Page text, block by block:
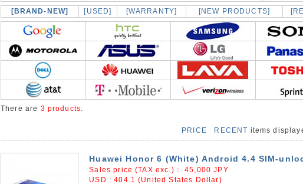
[BRAND-NEW] [USED] [WARRANTY] [NEW PRODUCTS]
There are 3 products.
PRICE RECENT items
Huawei Honor 6 (White) Android 4.4 SIM-
Sales price (TAX exc.)：45,000 JPY
USD : 404.1 (United States Dollar)